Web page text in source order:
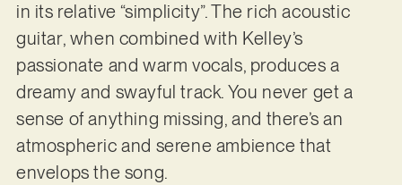
in its relative “simplicity”. The rich acoustic
guitar, when combined with Kelley’s
passionate and warm vocals, produces a
dreamy and swayful track. You never get a
sense of anything missing, and there’s an
atmospheric and serene ambience that
envelops the song.